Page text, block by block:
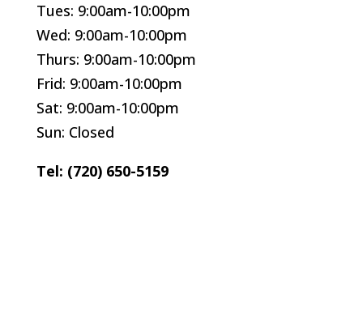
Tues: 9:00am-10:00pm
Wed: 9:00am-10:00pm
Thurs: 9:00am-10:00pm
Frid: 9:00am-10:00pm
Sat: 9:00am-10:00pm
Sun: Closed
Tel: (720) 650-5159